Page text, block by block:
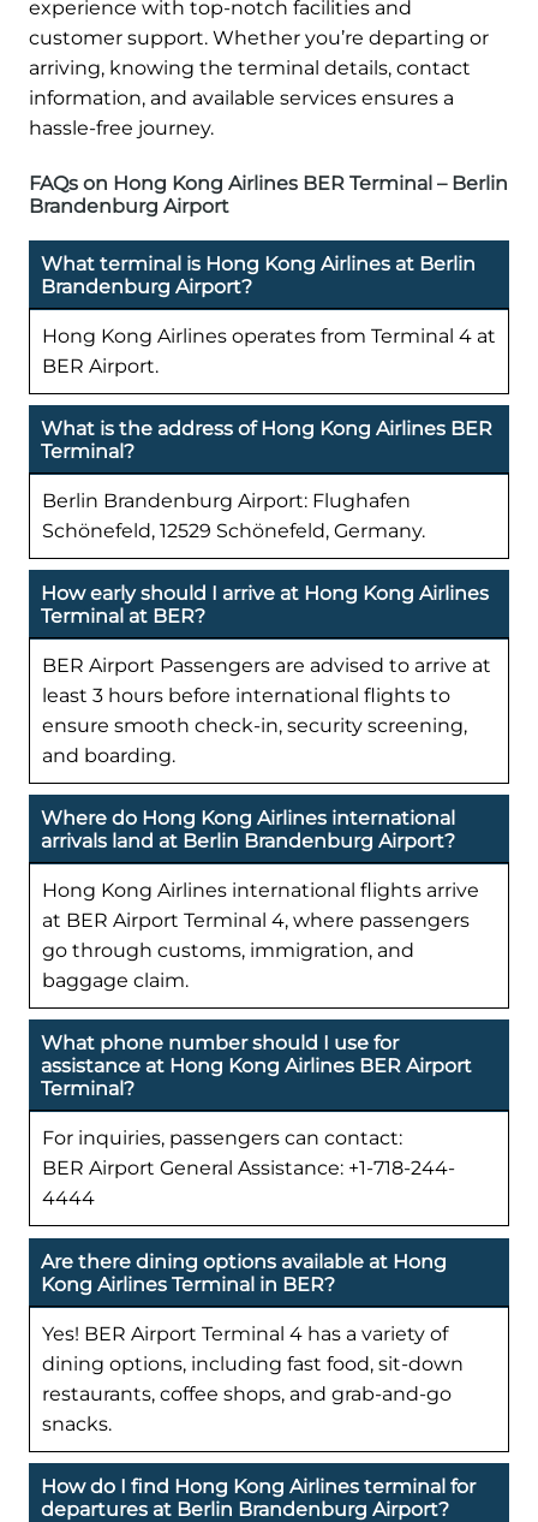
experience with top-notch facilities and
customer support. Whether you’re departing or
arriving, knowing the terminal details, contact
information, and available services ensures a
hassle-free journey.
FAQs on Hong Kong Airlines BER Terminal – Berlin
Brandenburg Airport
What terminal is Hong Kong Airlines at Berlin
Brandenburg Airport?
Hong Kong Airlines operates from Terminal 4 at
BER Airport.
What is the address of Hong Kong Airlines BER
Terminal?
Berlin Brandenburg Airport: Flughafen
Schönefeld, 12529 Schönefeld, Germany.
How early should I arrive at Hong Kong Airlines
Terminal at BER?
BER Airport Passengers are advised to arrive at
least 3 hours before international flights to
ensure smooth check-in, security screening,
and boarding.
Where do Hong Kong Airlines international
arrivals land at Berlin Brandenburg Airport?
Hong Kong Airlines international flights arrive
at BER Airport Terminal 4, where passengers
go through customs, immigration, and
baggage claim.
What phone number should I use for
assistance at Hong Kong Airlines BER Airport
Terminal?
For inquiries, passengers can contact:
BER Airport General Assistance: +1-718-244-
4444
Are there dining options available at Hong
Kong Airlines Terminal in BER?
Yes! BER Airport Terminal 4 has a variety of
dining options, including fast food, sit-down
restaurants, coffee shops, and grab-and-go
snacks.
How do I find Hong Kong Airlines terminal for
departures at Berlin Brandenburg Airport?